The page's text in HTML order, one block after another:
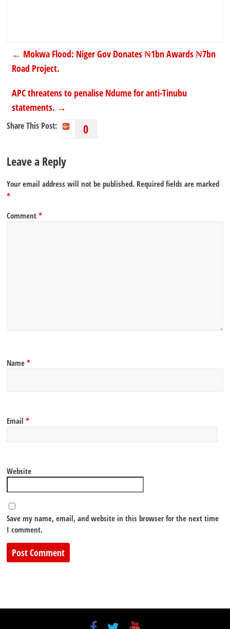
← Mokwa Flood: Niger Gov Donates ₦1bn Awards ₦7bn
Road Project.
APC threatens to penalise Ndume for anti-Tinubu
statements. →
Share This Post: 0
Leave a Reply
Your email address will not be published. Required fields are marked
*
Comment*
Name*
Email*
Website
Save my name, email, and website in this browser for the next time
I comment.